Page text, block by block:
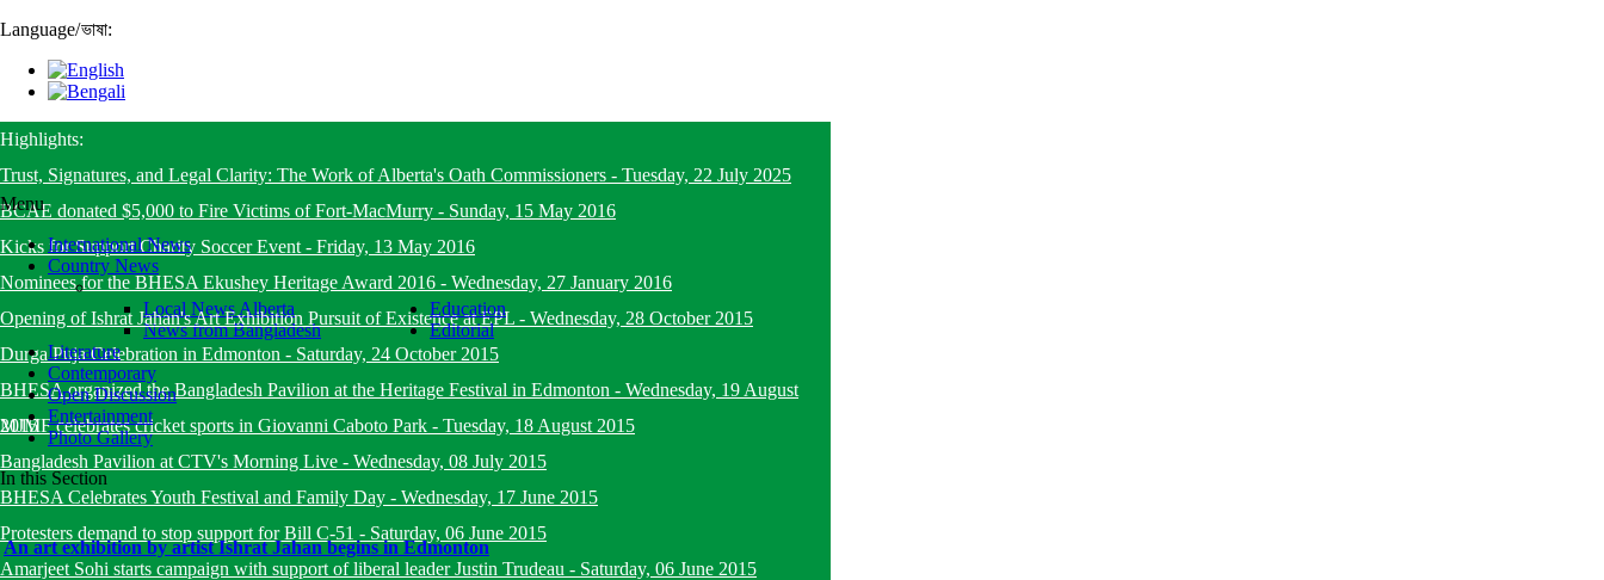
Language/ভাষা:
Highlights:
Trust, Signatures, and Legal Clarity: The Work of Alberta's Oath Commissioners - Tuesday, 22 July 2025
BCAE donated $5,000 to Fire Victims of Fort-MacMurry - Sunday, 15 May 2016
Kicks for Support Charity Soccer Event - Friday, 13 May 2016
Nominees for the BHESA Ekushey Heritage Award 2016 - Wednesday, 27 January 2016
Opening of Ishrat Jahan's Art Exhibition Pursuit of Existence at EPL - Wednesday, 28 October 2015
Durga Puja Celebration in Edmonton - Saturday, 24 October 2015
BHESA organized the Bangladesh Pavilion at the Heritage Festival in Edmonton - Wednesday, 19 August
2015
MJMF celebrates cricket sports in Giovanni Caboto Park - Tuesday, 18 August 2015
Bangladesh Pavilion at CTV's Morning Live - Wednesday, 08 July 2015
BHESA Celebrates Youth Festival and Family Day - Wednesday, 17 June 2015
Protesters demand to stop support for Bill C-51 - Saturday, 06 June 2015
Amarjeet Sohi starts campaign with support of liberal leader Justin Trudeau - Saturday, 06 June 2015
Menu
International News
Country News
Local News Alberta
News from Bangladesh
Education
Editorial
Literature
Contemporary
Open Discussion
Entertainment
Photo Gallery
In this Section
An art exhibition by artist Ishrat Jahan begins in Edmonton